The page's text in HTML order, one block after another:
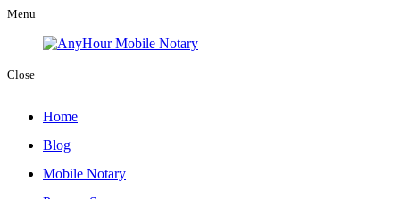
Menu
Close
Home
Blog
Mobile Notary